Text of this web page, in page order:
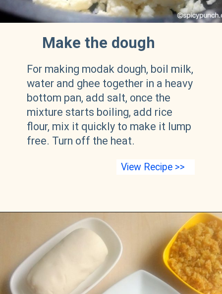
Make the dough
For making modak dough, boil milk,
water and ghee together in a heavy
bottom pan, add salt, once the
mixture starts boiling, add rice
flour, mix it quickly to make it lump
free. Turn off the heat.
View Recipe >>